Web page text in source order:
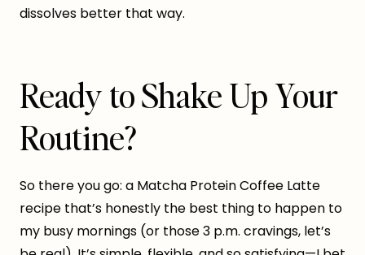
dissolves better that way.
Ready to Shake Up Your
Routine?
So there you go: a Matcha Protein Coffee Latte
recipe that’s honestly the best thing to happen to
my busy mornings (or those 3 p.m. cravings, let’s